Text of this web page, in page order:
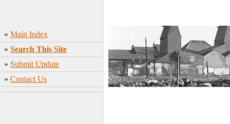
» Main Index
» Search This Site
» Submit Update
» Contact Us